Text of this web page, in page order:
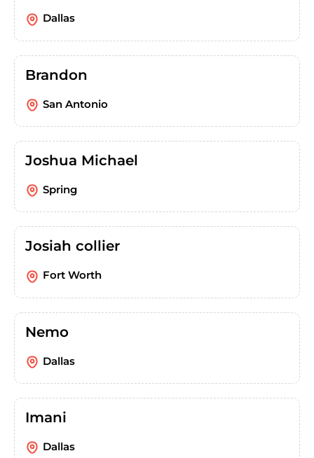
Dallas
Brandon
San Antonio
Joshua Michael
Spring
Josiah collier
Fort Worth
Nemo
Dallas
Imani
Dallas